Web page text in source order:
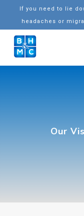
If you need to lie
headaches or
Our